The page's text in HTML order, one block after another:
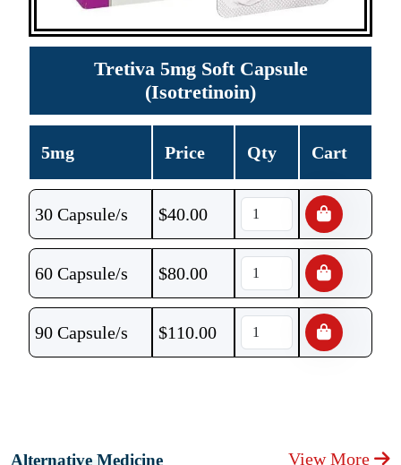
Tretiva 5mg Soft Capsule
(Isotretinoin)
5mg Price Qty Cart
30 Capsule/s $40.00
60 Capsule/s $80.00
90 Capsule/s $110.00
Alternative Medicine View More